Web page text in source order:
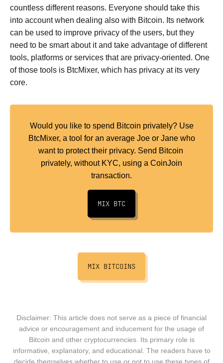
countless different reasons. Everyone should take this
into account when dealing also with Bitcoin. Its network
can be used to improve privacy of the users, but they
need to be smart about it and take advantage of different
tools, platforms or services that are privacy-oriented. One
of those tools is BtcMixer, which has privacy at its very
core.
Would you like to spend Bitcoin privately? Use
BtcMixer, a tool for an average Joe or Jane who
want to protect their privacy. Send Bitcoin
privately, without KYC, using a CoinJoin
transaction.
MIX BTC
MIX BITCOINS
Disclaimer: This article does not serve as a piece of financial
advice or encouragement and inducement for the usage of
Bitcoin and other cryptocurrencies. Its primary role is
informative, explanatory, and educational. The readers have to